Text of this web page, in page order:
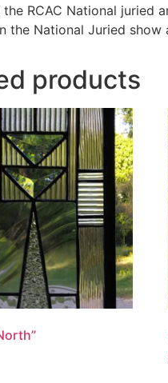
the RCAC National juried
the National Juried
products